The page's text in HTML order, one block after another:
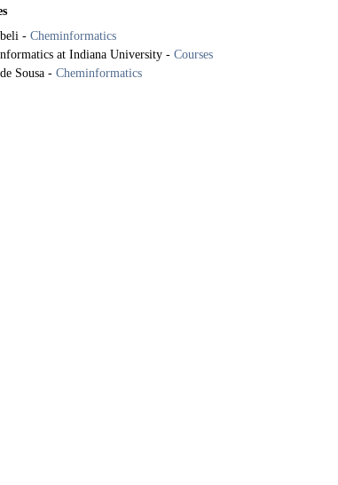
- Cheminformatics
at Indiana University - Courses
Sousa - Cheminformatics